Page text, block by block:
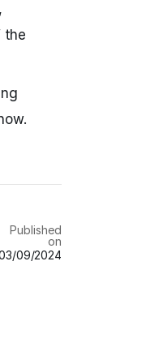
the
Published
on
09/2024